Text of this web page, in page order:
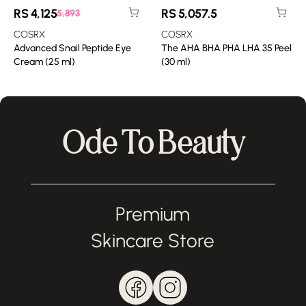
RS4,1255,893
COSRX
Advanced Snail Peptide Eye
Cream (25 ml)
RS5,057.5
COSRX
The AHA BHA PHA LHA 35 Peel
(30 ml)
Ode To Beauty
Premium
Skincare Store